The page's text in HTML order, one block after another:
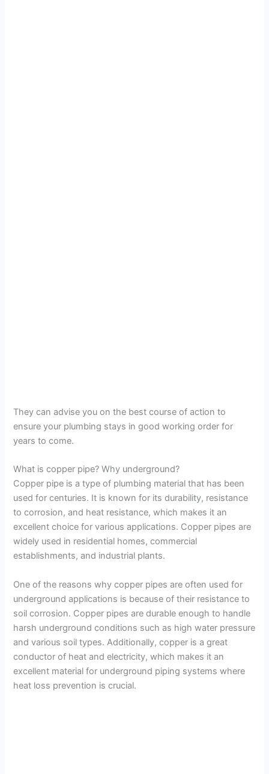
They can advise you on the best course of action to
ensure your plumbing stays in good working order for
years to come.
What is copper pipe? Why underground?
Copper pipe is a type of plumbing material that has been
used for centuries. It is known for its durability, resistance
to corrosion, and heat resistance, which makes it an
excellent choice for various applications. Copper pipes are
widely used in residential homes, commercial
establishments, and industrial plants.
One of the reasons why copper pipes are often used for
underground applications is because of their resistance to
soil corrosion. Copper pipes are durable enough to handle
harsh underground conditions such as high water pressure
and various soil types. Additionally, copper is a great
conductor of heat and electricity, which makes it an
excellent material for underground piping systems where
heat loss prevention is crucial.